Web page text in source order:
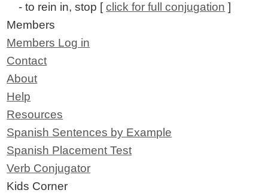
- to rein in, stop [click for full conjugation ]
Members
Members Log in
Contact
About
Help
Resources
Spanish Sentences by Example
Spanish Placement Test
Verb Conjugator
Kids Corner